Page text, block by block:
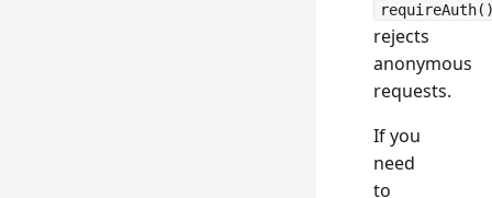
rejects
anonymous
requests.
If you
need
to